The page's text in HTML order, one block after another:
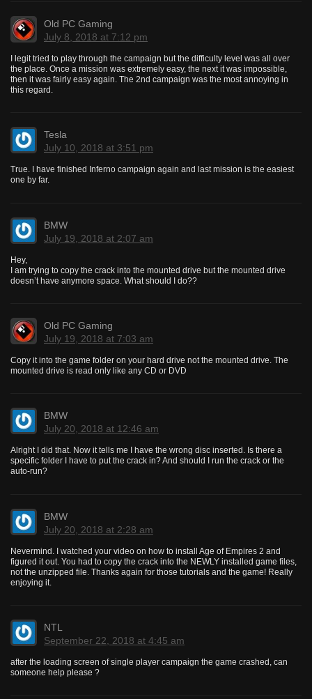
Old PC Gaming
July 8, 2018 at 7:12 pm
I legit tried to play through the campaign but the difficulty level was all over
the place. Once a mission was extremely easy, the next it was impossible,
then it was fairly easy again. The 2nd campaign was the most annoying in
this regard.
Tesla
July 10, 2018 at 3:51 pm
True. I have finished Inferno campaign again and last mission is the easiest
one by far.
BMW
July 19, 2018 at 2:07 am
Hey,
I am trying to copy the crack into the mounted drive but the mounted drive
doesn’t have anymore space. What should I do??
Old PC Gaming
July 19, 2018 at 7:03 am
Copy it into the game folder on your hard drive not the mounted drive. The
mounted drive is read only like any CD or DVD
BMW
July 20, 2018 at 12:46 am
Alright I did that. Now it tells me I have the wrong disc inserted. Is there a
specific folder I have to put the crack in? And should I run the crack or the
auto-run?
BMW
July 20, 2018 at 2:28 am
Nevermind. I watched your video on how to install Age of Empires 2 and
figured it out. You had to copy the crack into the NEWLY installed game files,
not the unzipped file. Thanks again for those tutorials and the game! Really
enjoying it.
NTL
September 22, 2018 at 4:45 am
after the loading screen of single player campaign the game crashed, can
someone help please ?